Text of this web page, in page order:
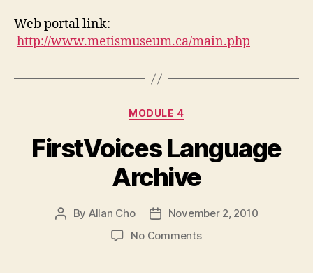
Web portal link:
http://www.metismuseum.ca/main.php
Categories
MODULE 4
FirstVoices Language
Archive
Post
By Allan Cho
PostNovember 2, 2010
No Commentson